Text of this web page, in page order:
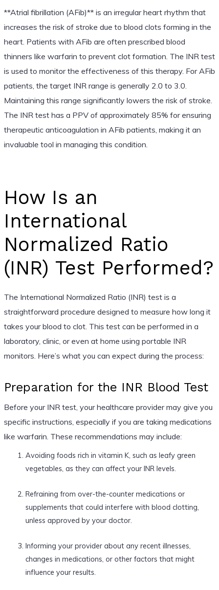
**Atrial fibrillation (AFib)** is an irregular heart rhythm that
increases the risk of stroke due to blood clots forming in the
heart. Patients with AFib are often prescribed blood
thinners like warfarin to prevent clot formation. The INR test
is used to monitor the effectiveness of this therapy. For AFib
patients, the target INR range is generally 2.0 to 3.0.
Maintaining this range significantly lowers the risk of stroke.
The INR test has a PPV of approximately 85% for ensuring
therapeutic anticoagulation in AFib patients, making it an
invaluable tool in managing this condition.
How Is an
International
Normalized Ratio
(INR) Test Performed?
The International Normalized Ratio (INR) test is a
straightforward procedure designed to measure how long it
takes your blood to clot. This test can be performed in a
laboratory, clinic, or even at home using portable INR
monitors. Here’s what you can expect during the process:
Preparation for the INR Blood Test
Before your INR test, your healthcare provider may give you
specific instructions, especially if you are taking medications
like warfarin. These recommendations may include:
Avoiding foods rich in vitamin K, such as leafy green
vegetables, as they can affect your INR levels.
Refraining from over-the-counter medications or
supplements that could interfere with blood clotting,
unless approved by your doctor.
Informing your provider about any recent illnesses,
changes in medications, or other factors that might
influence your results.